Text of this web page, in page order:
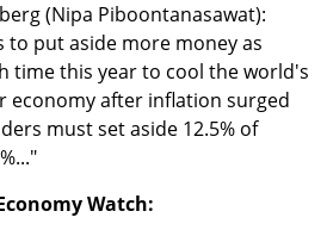
(Nipa Piboontanasawat):
to put aside more money as
time this year to cool the world's
economy after inflation surged
must set aside 12.5% of
Watch: